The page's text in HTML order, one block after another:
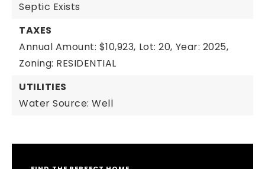
Septic Exists
TAXES
Annual Amount: $10,923, Lot: 20, Year: 2025,
Zoning: RESIDENTIAL
UTILITIES
Water Source: Well